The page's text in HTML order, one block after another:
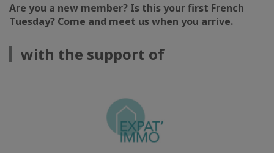
Are you a new member? Is this your first French
Tuesday? Come and meet us when you arrive.
with the support of